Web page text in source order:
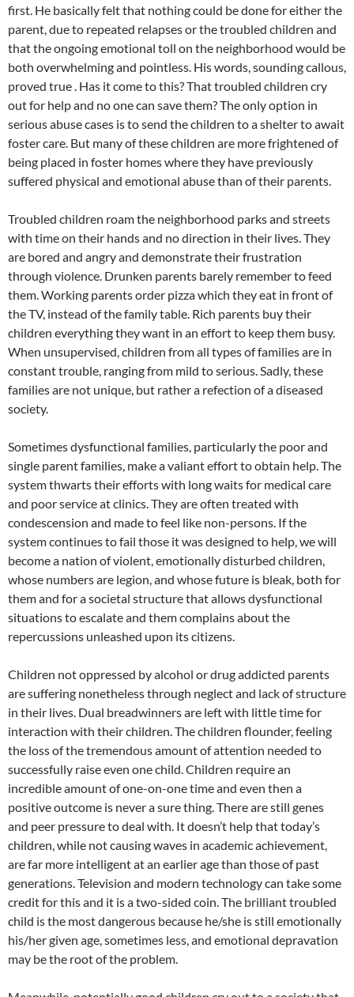
first. He basically felt that nothing could be done for either the
parent, due to repeated relapses or the troubled children and
that the ongoing emotional toll on the neighborhood would be
both overwhelming and pointless. His words, sounding callous,
proved true . Has it come to this? That troubled children cry
out for help and no one can save them? The only option in
serious abuse cases is to send the children to a shelter to await
foster care. But many of these children are more frightened of
being placed in foster homes where they have previously
suffered physical and emotional abuse than of their parents.
Troubled children roam the neighborhood parks and streets
with time on their hands and no direction in their lives. They
are bored and angry and demonstrate their frustration
through violence. Drunken parents barely remember to feed
them. Working parents order pizza which they eat in front of
the TV, instead of the family table. Rich parents buy their
children everything they want in an effort to keep them busy.
When unsupervised, children from all types of families are in
constant trouble, ranging from mild to serious. Sadly, these
families are not unique, but rather a refection of a diseased
society.
Sometimes dysfunctional families, particularly the poor and
single parent families, make a valiant effort to obtain help. The
system thwarts their efforts with long waits for medical care
and poor service at clinics. They are often treated with
condescension and made to feel like non-persons. If the
system continues to fail those it was designed to help, we will
become a nation of violent, emotionally disturbed children,
whose numbers are legion, and whose future is bleak, both for
them and for a societal structure that allows dysfunctional
situations to escalate and them complains about the
repercussions unleashed upon its citizens.
Children not oppressed by alcohol or drug addicted parents
are suffering nonetheless through neglect and lack of structure
in their lives. Dual breadwinners are left with little time for
interaction with their children. The children flounder, feeling
the loss of the tremendous amount of attention needed to
successfully raise even one child. Children require an
incredible amount of one-on-one time and even then a
positive outcome is never a sure thing. There are still genes
and peer pressure to deal with. It doesn’t help that today’s
children, while not causing waves in academic achievement,
are far more intelligent at an earlier age than those of past
generations. Television and modern technology can take some
credit for this and it is a two-sided coin. The brilliant troubled
child is the most dangerous because he/she is still emotionally
his/her given age, sometimes less, and emotional depravation
may be the root of the problem.